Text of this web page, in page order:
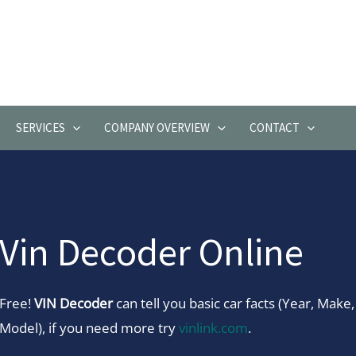
SERVICES COMPANY OVERVIEW CONTACT
Vin Decoder Online
Free!VIN Decodercan tell you basic car facts (Year, Make,
Model), if you need more tryvinlink.com.